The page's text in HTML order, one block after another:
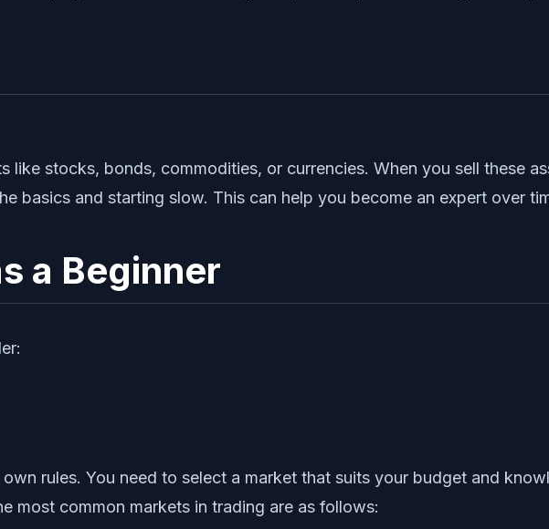
like stocks, bonds, commodities, or currencies. When you sell these
basics and starting slow. This can help you become an expert over
a Beginner
rules. You need to select a market that suits your budget and
most common markets in trading are as follows: